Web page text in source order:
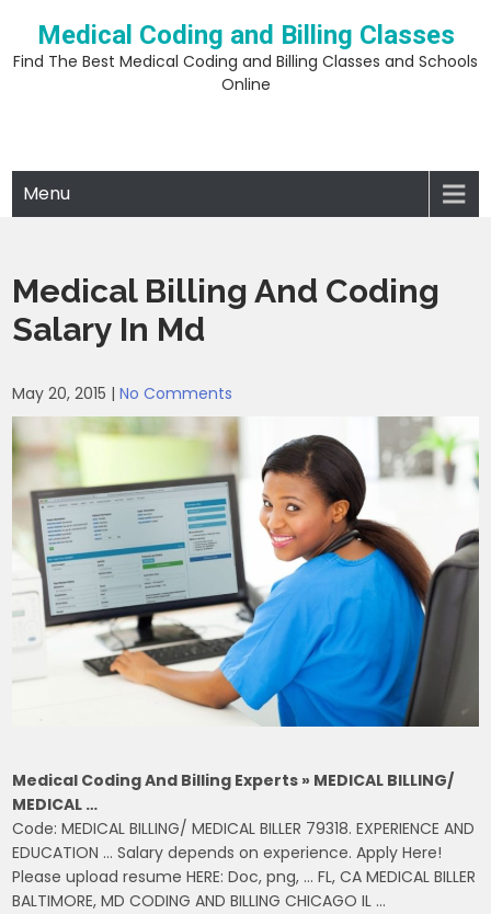
content
Medical Coding and Billing Classes
Find The Best Medical Coding and Billing Classes and Schools
Online
Menu
Medical Billing And Coding
Salary In Md
May 20, 2015 |No Comments
Medical Coding And Billing Experts » MEDICAL BILLING/
MEDICAL …
Code: MEDICAL BILLING/ MEDICAL BILLER 79318. EXPERIENCE AND
EDUCATION … Salary depends on experience. Apply Here!
Please upload resume HERE: Doc, png, … FL, CA MEDICAL BILLER
BALTIMORE, MD CODING AND BILLING CHICAGO IL …